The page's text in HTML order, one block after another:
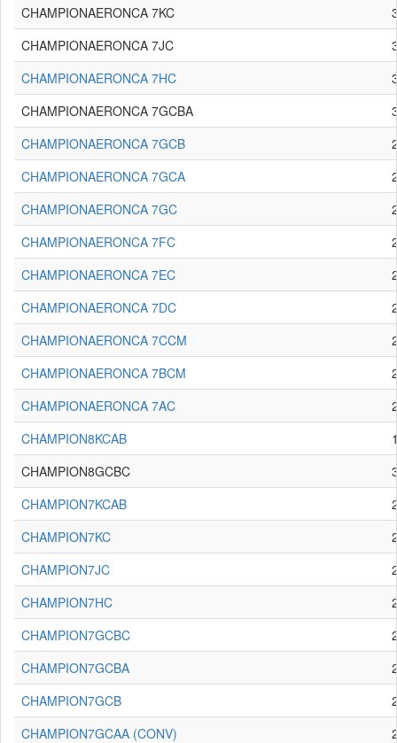
CHAMPIONAERONCA 7KC
CHAMPIONAERONCA 7JC
CHAMPIONAERONCA 7HC
CHAMPIONAERONCA 7GCBA
CHAMPIONAERONCA 7GCB
CHAMPIONAERONCA 7GCA
CHAMPIONAERONCA 7GC
CHAMPIONAERONCA 7FC
CHAMPIONAERONCA 7EC
CHAMPIONAERONCA 7DC
CHAMPIONAERONCA 7CCM
CHAMPIONAERONCA 7BCM
CHAMPIONAERONCA 7AC
CHAMPION8KCAB
CHAMPION8GCBC
CHAMPION7KCAB
CHAMPION7KC
CHAMPION7JC
CHAMPION7HC
CHAMPION7GCBC
CHAMPION7GCBA
CHAMPION7GCB
CHAMPION7GCAA (CONV)